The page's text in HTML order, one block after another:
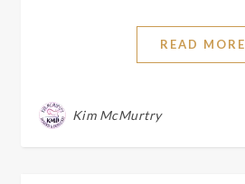
READ MORE
Kim McMurtry